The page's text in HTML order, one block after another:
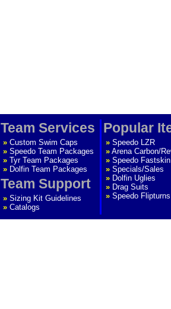
Team Services
» Custom Swim Caps
» Speedo Team Packages
» Tyr Team Packages
» Dolfin Team Packages
Team Support
» Sizing Kit Guidelines
» Catalogs
Popular
» Speedo LZR
» Arena Carbon/
» Speedo Fastskin
» Specials/Sales
» Dolfin Uglies
» Drag Suits
» Speedo Flipturns